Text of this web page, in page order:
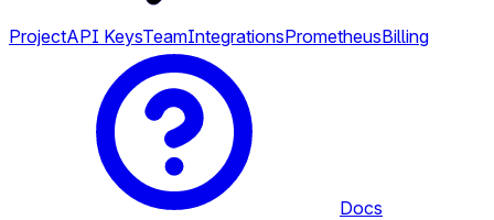
ProjectAPI KeysTeamIntegrationsPrometheusBilling
Docs